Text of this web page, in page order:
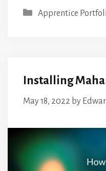
Categories
Apprentice
Installing
May 18, 2022 by